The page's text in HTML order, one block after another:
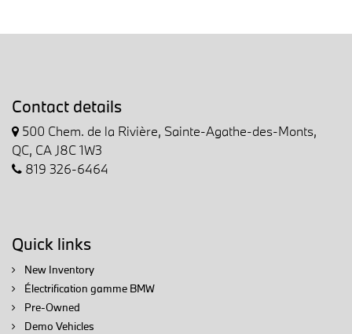
Contact details
500 Chem. de la Rivière, Sainte-Agathe-des-Monts,
QC, CA J8C 1W3
819 326-6464
Quick links
New Inventory
Électrification gamme BMW
Pre-Owned
Demo Vehicles